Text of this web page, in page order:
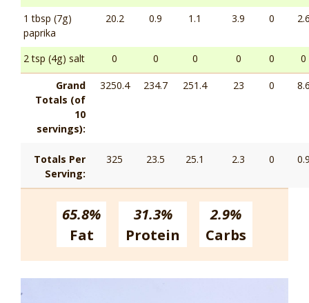
1 tbsp (7g)
paprika
20.2 0.9 1.1 3.9 0
2 tsp (4g) salt 0 0 0 0 0 0
Grand
Totals (of
10
servings):
3250.4 234.7 251.4 23 0
Totals Per
Serving:
325 23.5 25.1 2.3 0
65.8%
Fat
31.3%
Protein
2.9%
Carbs